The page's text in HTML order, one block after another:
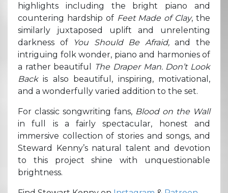
highlights including the bright piano and
countering hardship of Feet Made of Clay, the
similarly juxtaposed uplift and unrelenting
darkness of
You Should Be Afraid,and the
intriguing folk wonder, piano and harmonies of
a rather beautiful The Draper Man. Don’t Look
Backis also beautiful, inspiring, motivational,
and a wonderfully varied addition to the set.
For classic songwriting fans, Blood on the Wall
in full is a fairly spectacular, honest and
immersive collection of stories and songs, and
Steward Kenny’s natural talent and devotion
to this project shine with unquestionable
brightness.